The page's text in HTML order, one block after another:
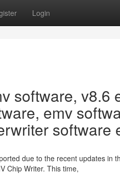
Login
software, v8.6
emv
software
due to the recent updates in
Chip Writer. This time,